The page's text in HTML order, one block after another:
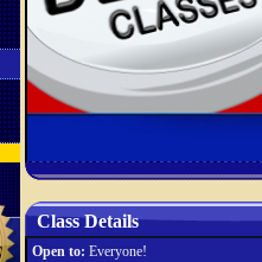
Class Details
Open to: Everyone!